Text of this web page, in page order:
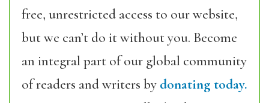
free, unrestricted access to our website,
but we can’t do it without you. Become
an integral part of our global community
of readers and writers by donating today.